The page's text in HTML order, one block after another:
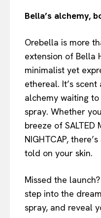
Bella’s alchemy,
Orebella is more
extension of Bella
minimalist yet
ethereal. It’s
alchemy waiting
spray. Whether
breeze of SALTED
NIGHTCAP,
told on your skin.
Missed the
step into the
spray, and reveal